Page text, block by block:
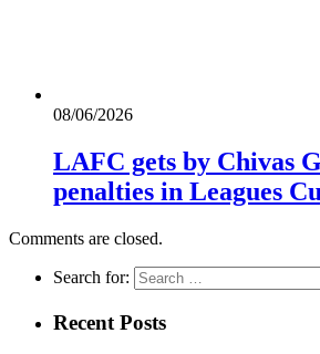
08/06/2026
LAFC gets by Chivas
penalties in Leagues
Comments are closed.
Search for:
Recent Posts